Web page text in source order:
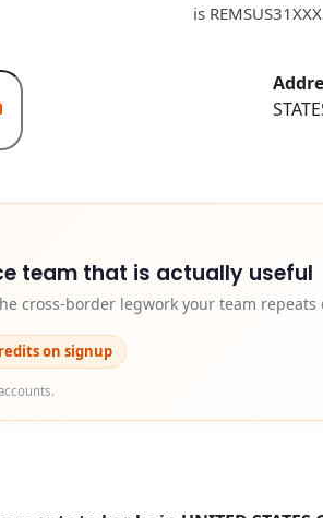
is
team that is actually useful
cross-border legwork your team
on signup